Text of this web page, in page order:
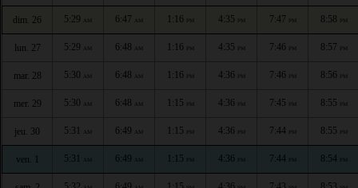
dim. 26 5:29 AM 6:47 AM 1:16 PM 4:35 PM 7:47 PM 8:58 PM
lun. 27 5:29 AM 6:48 AM 1:16 PM 4:35 PM 7:46 PM 8:57 PM
mar. 28 5:30 AM 6:48 AM 1:16 PM 4:36 PM 7:46 PM 8:56 PM
mer. 29 5:30 AM 6:48 AM 1:15 PM 4:36 PM 7:45 PM 8:55 PM
jeu. 30 5:31 AM 6:49 AM 1:15 PM 4:36 PM 7:44 PM 8:55 PM
ven. 1 5:31 AM 6:49 AM 1:15 PM 4:36 PM 7:44 PM 8:54 PM